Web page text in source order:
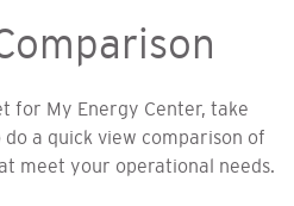
for My Energy Center, take
a quick view comparison of
meet your operational needs.